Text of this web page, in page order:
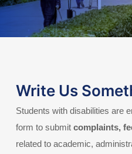
Write Us
Students with disabilities are
form to submit complaints,
related to academic,